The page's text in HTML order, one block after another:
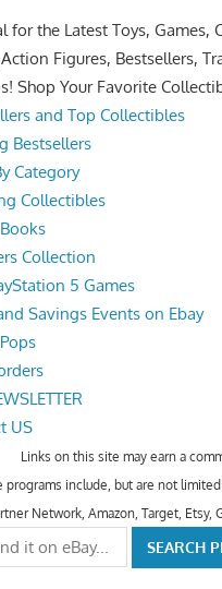
for the Latest Toys, Games,
Figures, Bestsellers,
Shop Your Favorite
and Top Collectibles
Bestsellers
Category
Collectibles
Collection
5 Games
Savings Events on Ebay
US
Links on this site may earn a
programs include, but are not
Network, Amazon, Target, Etsy,